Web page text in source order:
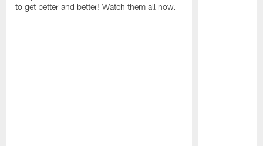
to get better and better! Watch them all now.